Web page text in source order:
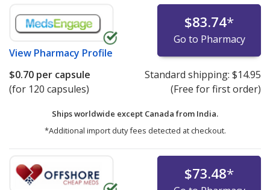
View Pharmacy Profile
$83.74*
Go to Pharmacy
$0.70 per capsule
(for 120 capsules)
Standard shipping: $14.95
(Free for first order)
Ships worldwide except Canada from India.
*Additional import duty fees detected at checkout.
$73.48*